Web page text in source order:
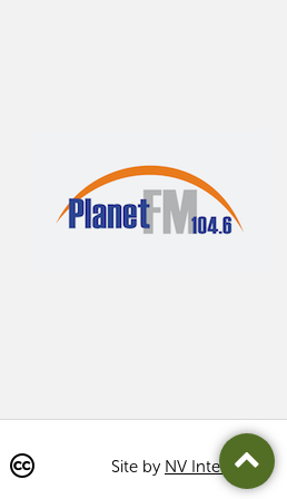
Site by NV Interactive